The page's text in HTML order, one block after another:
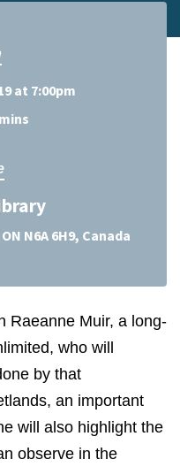
at 7:00pm
N6A 6H9, Canada
Raeanne Muir, a long-
who will
by that
an important
will also highlight the
observe in the